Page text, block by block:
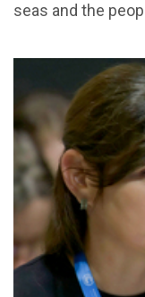
seas and the